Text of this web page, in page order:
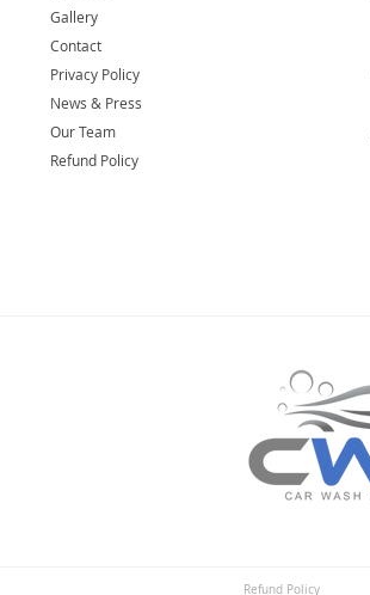
Gallery
Contact
Privacy Policy
News & Press
Our Team
Refund Policy
Refund Policy